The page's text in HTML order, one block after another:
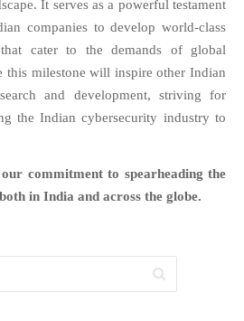
It serves as a powerful testament
companies to develop world-class
cater to the demands of global
this milestone will inspire other Indian
and development, striving for
the Indian cybersecurity industry to
commitment to spearheading the
in India and across the globe.